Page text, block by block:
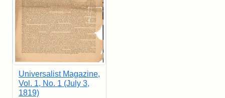
Universalist Magazine,
Vol. 1, No. 1 (July 3,
1819)